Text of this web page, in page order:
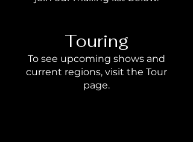
Touring
To see upcoming shows and
current regions, visit the Tour
page.